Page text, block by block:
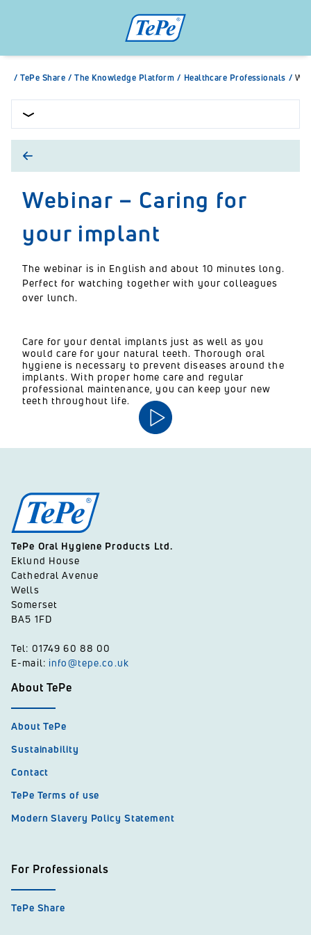
/ TePe Share / The Knowledge Platform / Healthcare Professionals /
Webinar – Caring for
your implant
The webinar is in English and about 10 minutes long.
Perfect for watching together with your colleagues
over lunch.
Care for your dental implants just as well as you
would care for your natural teeth. Thorough oral
hygiene is necessary to prevent diseases around the
implants. With proper home care and regular
professional maintenance, you can keep your new
teeth throughout life.
TePe Oral Hygiene Products Ltd.
Eklund House
Cathedral Avenue
Wells
Somerset
BA5 1FD
Tel: 01749 60 88 00
E-mail: info@tepe.co.uk
About TePe
About TePe
Sustainability
Contact
TePe Terms of use
Modern Slavery Policy Statement
For Professionals
TePe Share